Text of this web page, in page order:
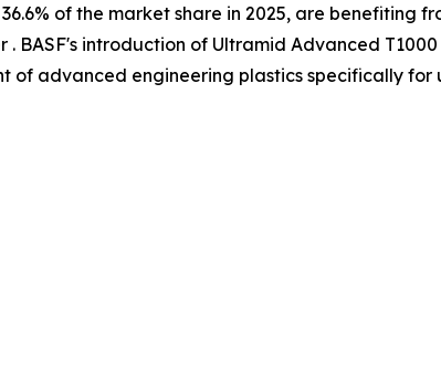
of the market share in 2025, are benefiting
BASF's introduction of Ultramid Advanced
of advanced engineering plastics specifically for